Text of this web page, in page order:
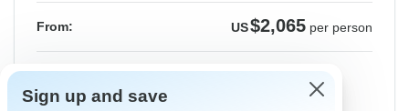
From: US$2,065 per person
Sign upto unlock savings
Price based on Private Double Room
Sign up and save